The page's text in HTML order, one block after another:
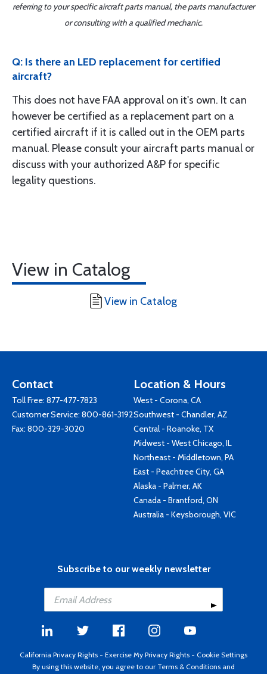
referring to your specific aircraft parts manual, the parts manufacturer
or consulting with a qualified mechanic.
Q: Is there an LED replacement for certified
aircraft?
This does not have FAA approval on it's own. It can
however be certified as a replacement part on a
certified aircraft if it is called out in the OEM parts
manual. Please consult your aircraft parts manual or
discuss with your authorized A&P for specific
legality questions.
View in Catalog
View in Catalog
Contact
Toll Free: 877-477-7823
Customer Service: 800-861-3192
Fax: 800-329-3020
Location & Hours
West - Corona, CA
Southwest - Chandler, AZ
Central - Roanoke, TX
Midwest - West Chicago, IL
Northeast - Middletown, PA
East - Peachtree City, GA
Alaska - Palmer, AK
Canada - Brantford, ON
Australia - Keysborough, VIC
Subscribe to our weekly newsletter
California Privacy Rights - Exercise My Privacy Rights - Cookie Settings
By using this website, you agree to our Terms & Conditions and